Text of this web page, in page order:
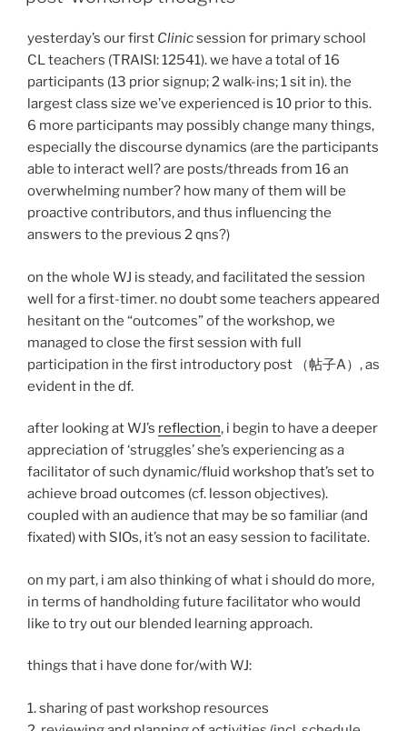
yesterday’s our first Clinicsession for primary school
CL teachers (TRAISI: 12541). we have a total of 16
participants (13 prior signup; 2 walk-ins; 1 sit in). the
largest class size we’ve experienced is 10 prior to this.
6 more participants may possibly change many things,
especially the discourse dynamics (are the participants
able to interact well? are posts/threads from 16 an
overwhelming number? how many of them will be
proactive contributors, and thus influencing the
answers to the previous 2 qns?)
on the whole WJ is steady, and facilitated the session
well for a first-timer. no doubt some teachers appeared
hesitant on the “outcomes” of the workshop, we
managed to close the first session with full
participation in the first introductory post （帖子A）, as
evident in the df.
after looking at WJ’s reflection, i begin to have a deeper
appreciation of ‘struggles’ she’s experiencing as a
facilitator of such dynamic/fluid workshop that’s set to
achieve broad outcomes (cf. lesson objectives).
coupled with an audience that may be so familiar (and
fixated) with SIOs, it’s not an easy session to facilitate.
on my part, i am also thinking of what i should do more,
in terms of handholding future facilitator who would
like to try out our blended learning approach.
things that i have done for/with WJ:
1. sharing of past workshop resources